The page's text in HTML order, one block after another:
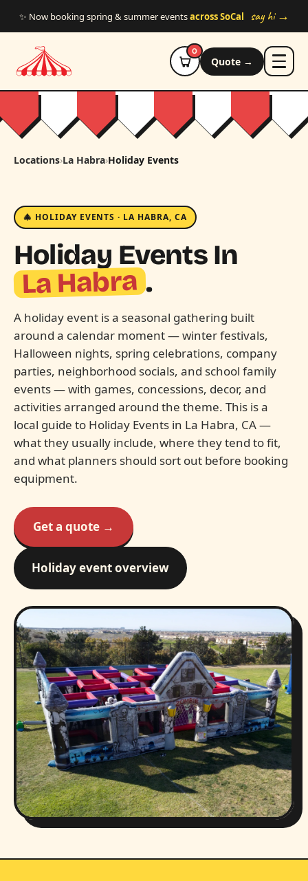
✨ Now booking spring & summer eventsacross SoCal say hi →
0
Quote →
Locations›La Habra›Holiday Events
🎄 HOLIDAY EVENTS · LA HABRA, CA
Holiday Events In
La Habra .
A holiday event is a seasonal gathering built
around a calendar moment — winter festivals,
Halloween nights, spring celebrations, company
parties, neighborhood socials, and school family
events — with games, concessions, decor, and
activities arranged around the theme. This is a
local guide to Holiday Events in La Habra, CA —
what they usually include, where they tend to fit,
and what planners should sort out before booking
equipment.
Get a quote →
Holiday event overview